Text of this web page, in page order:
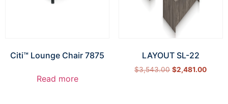
Citi™ Lounge Chair 7875
Read more
LAYOUT SL-22
$3,543.00 $2,481.00